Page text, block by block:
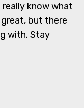
really know what
but there
with. Stay